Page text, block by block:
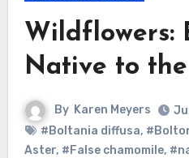
Wildflowers:
Native to
By Karen Meyers
#Boltania diffusa,
Aster, #False chamomile,